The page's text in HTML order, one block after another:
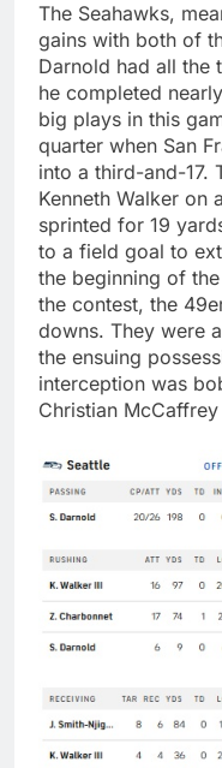
The Seahawks,
gains with both of
Darnold had all the
he completed
big plays in this
quarter when San
into a third-and-17.
Kenneth Walker on
sprinted for 19
to a field goal to
the beginning of
the contest, the
downs. They were
the ensuing
interception was
Christian